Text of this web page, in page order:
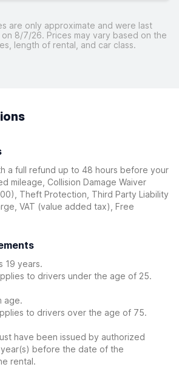
are only approximate and were last
8/7/26. Prices may vary based on the
length of rental, and car class.
a full refund up to 48 hours before your
mileage, Collision Damage Waiver
)
, Theft Protection, Third Party Liability
VAT (value added tax), Free
19 years.
to drivers under the age of 25.
age.
to drivers over the age of 75.
have been issued by authorized
before the date of the
rental.